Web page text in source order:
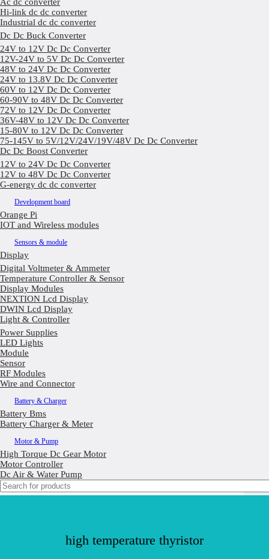
Hi-link dc dc converter
Industrial dc dc converter
Dc Dc Buck Converter
24V to 12V Dc Dc Converter
12V-24V to 5V Dc Dc Converter
48V to 24V Dc Dc Converter
24V to 13.8V Dc Dc Converter
60V to 12V Dc Dc Converter
60-90V to 48V Dc Dc Converter
72V to 12V Dc Dc Converter
36V-48V to 12V Dc Dc Converter
15-80V to 12V Dc Dc Converter
75-145V to 5V/12V/24V/19V/48V Dc Dc Converter
Dc Dc Boost Converter
12V to 24V Dc Dc Converter
12V to 48V Dc Dc Converter
G-energy dc dc converter
Development board
Orange Pi
IOT and Wireless modules
Sensors & module
Display
Digital Voltmeter & Ammeter
Temperature Controller & Sensor
Display Modules
NEXTION Lcd Display
DWIN Lcd Display
Light & Controller
Power Supplies
LED Lights
Module
Sensor
RF Modules
Wire and Connector
Battery & Charger
Battery Bms
Battery Charger & Meter
Motor & Pump
High Torque Dc Gear Motor
Motor Controller
Dc Air & Water Pump
high temperature thyristor